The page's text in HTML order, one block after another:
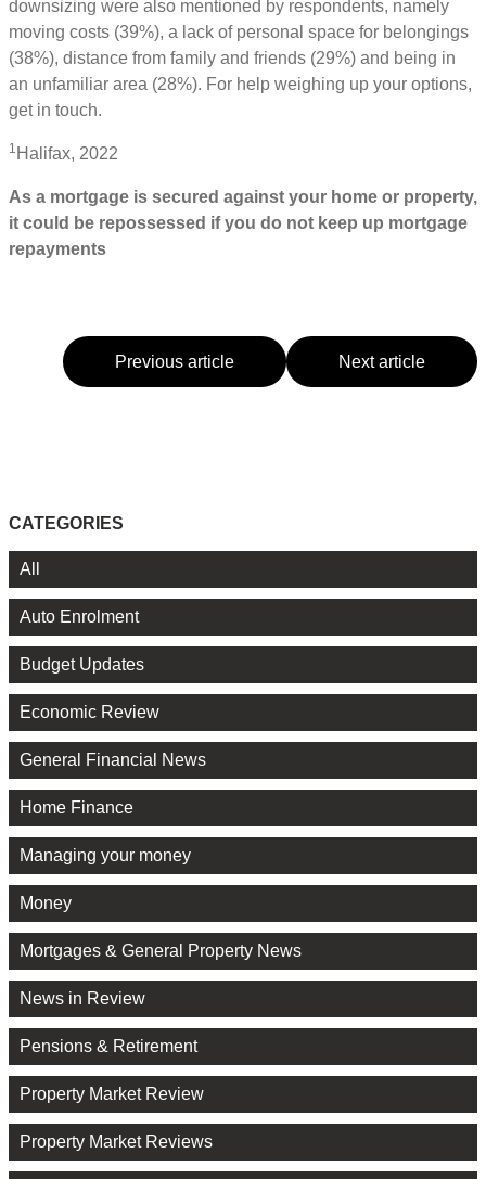
downsizing were also mentioned by respondents, namely
moving costs (39%), a lack of personal space for belongings
(38%), distance from family and friends (29%) and being in
an unfamiliar area (28%). For help weighing up your options,
get in touch.
1 Halifax, 2022
As a mortgage is secured against your home or property,
it could be repossessed if you do not keep up mortgage
repayments
Previous article Next article
CATEGORIES
All
Auto Enrolment
Budget Updates
Economic Review
General Financial News
Home Finance
Managing your money
Money
Mortgages & General Property News
News in Review
Pensions & Retirement
Property Market Review
Property Market Reviews